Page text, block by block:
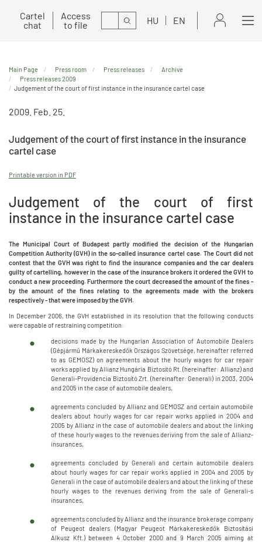
Cartel
chat
Access
to file
Search HU EN
Main Page Press room Press releases
Archive
Press releases 2009
Judgement of the court of first instance in the insurance cartel case
2009. Feb. 25.
Judgement of the court of first instance in the insurance
cartel case
Printable version in PDF
Judgement of the court of first
instance in the insurance cartel case
The Municipal Court of Budapest partly modified the decision of the Hungarian
Competition Authority (GVH) in the so-called insurance cartel case. The Court did not
contest that the GVH was right to find the insurance companies and the car dealers
guilty of cartelling, however in the case of the insurance brokers it ordered the GVH to
conduct a new proceeding. Furthermore the court decreased the amount of the fines -
by the amount of the fines relating to the agreements made with the brokers
respectively - that were imposed by the GVH.
In December 2006, the GVH established in its resolution that the following conducts
were capable of restraining competition:
decisions made by the Hungarian Association of Automobile Dealers
(Gépjármű Márkakereskedők Országos Szövetsége, hereinafter referred
to as GEMOSZ) on agreements about the hourly wages for car repair
works applied by Allianz Hungária Biztosító Rt. (hereinafter: Allianz) and
Generali-Providencia Biztosító Zrt. (hereinafter: Generali) in 2003, 2004
and 2005 in the case of automobile dealers,
agreements concluded by Allianz and GEMOSZ and certain automobile
dealers about hourly wages for car repair works applied in 2004 and
2005 by Allianz in the case of automobile dealers and about the linking
of these hourly wages to the revenues deriving from the sale of Allianz-
insurances,
agreements concluded by Generali and certain automobile dealers
about hourly wages for car repair works applied in 2004 and 2005 by
Generali in the case of automobile dealers and about the linking of these
hourly wages to the revenues deriving from the sale of Generali-s
insurances,
agreements concluded by Allianz and the insurance brokerage company
of Peugeot dealers (Magyar Peugeot Márkakereskedők Biztosítási
Alkusz Kft.) between 4 October 2000 and 9 March 2005 aiming at